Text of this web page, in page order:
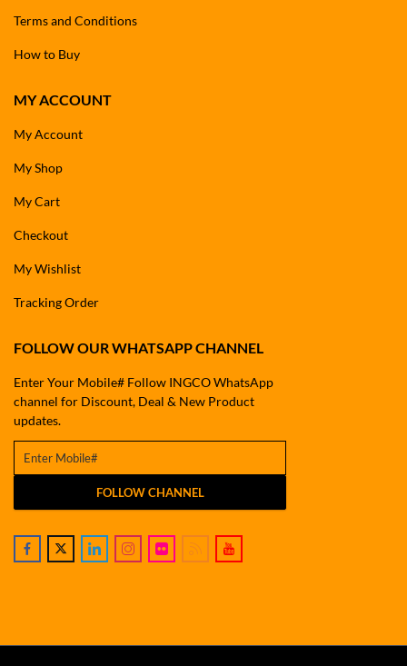
Terms and Conditions
How to Buy
MY ACCOUNT
My Account
My Shop
My Cart
Checkout
My Wishlist
Tracking Order
FOLLOW OUR WHATSAPP CHANNEL
Enter Your Mobile# Follow INGCO WhatsApp
channel for Discount, Deal & New Product
updates.
FOLLOW CHANNEL